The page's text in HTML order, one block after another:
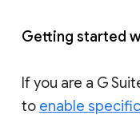
Getting started
If you are a G
to enable